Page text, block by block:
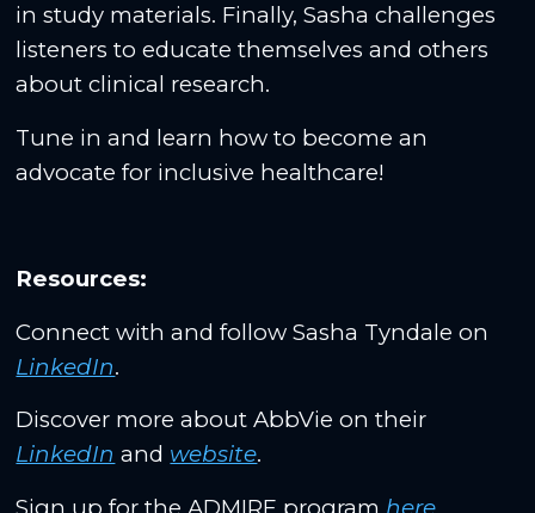
in study materials. Finally, Sasha challenges
listeners to educate themselves and others
about clinical research.
Tune in and learn how to become an
advocate for inclusive healthcare!
Resources:
Connect with and follow Sasha Tyndale on
LinkedIn.
Discover more about AbbVie on their
LinkedIn and website.